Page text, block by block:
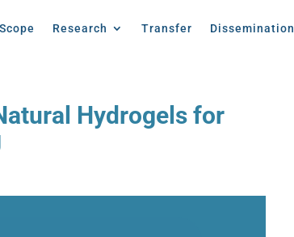
Scope Research Transfer Dissemination
Hydrogels for